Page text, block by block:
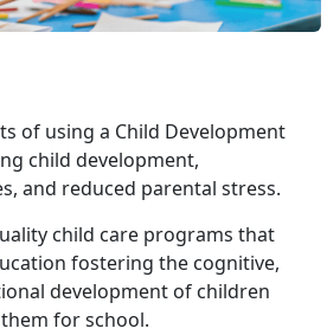
of using a Child Development
child development,
and reduced parental stress.
child care programs that
fostering the cognitive,
development of children
for school.